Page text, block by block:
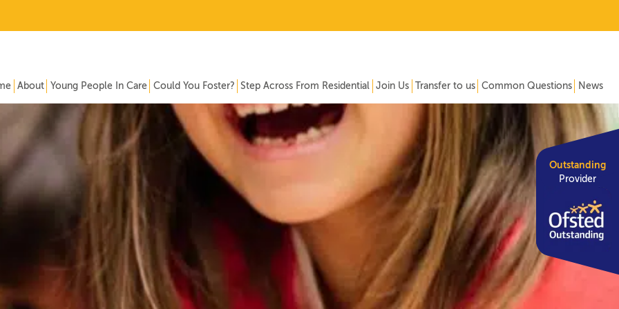
Outstanding
Provider
About Young People In Care Could You Foster? Step Across From Residential Join Us Transfer to us Common Questions News